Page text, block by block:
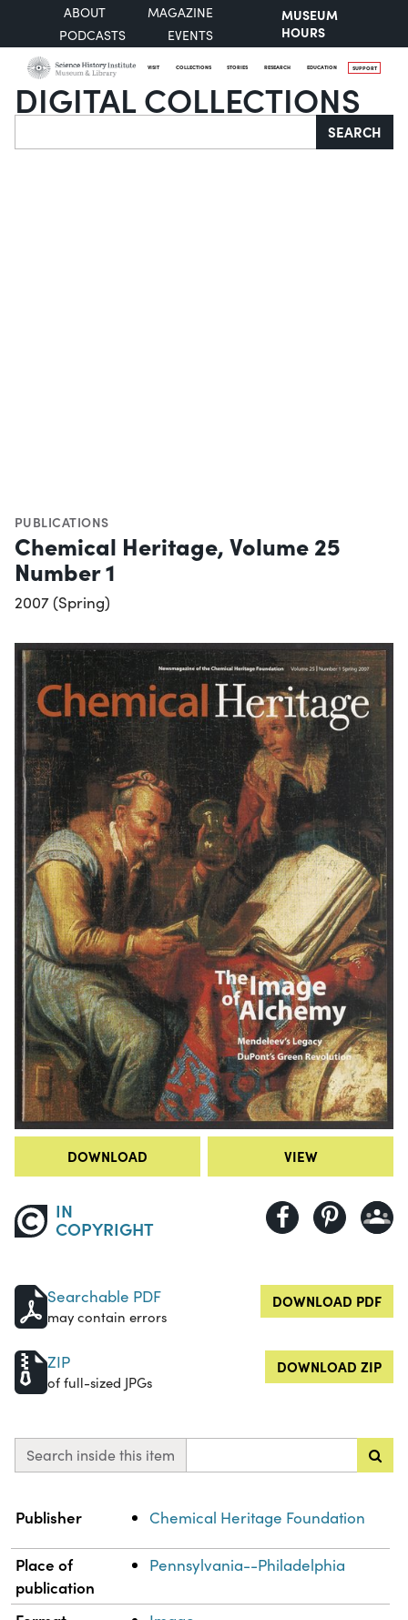
ABOUT
MAGAZINE
PODCASTS
EVENTS
MUSEUM
HOURS
VISIT COLLECTIONS STORIES RESEARCH EDUCATION SUPPORT
DIGITAL COLLECTIONS
Search SEARCH
PUBLICATIONS
Chemical Heritage, Volume 25
Number 1
2007 (Spring)
DOWNLOAD VIEW
IN
COPYRIGHT
Searchable PDF
may contain errors
DOWNLOAD PDF
ZIP
of full-sized JPGs
DOWNLOAD ZIP
Search inside this item
Property
Publisher Chemical Heritage Foundation
Place of
publication
Pennsylvania--Philadelphia